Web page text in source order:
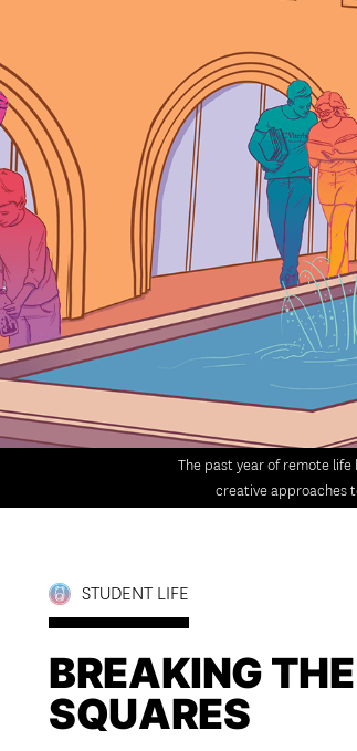
The past year of remote
creative approaches
STUDENT LIFE
BREAKING
SQUARES